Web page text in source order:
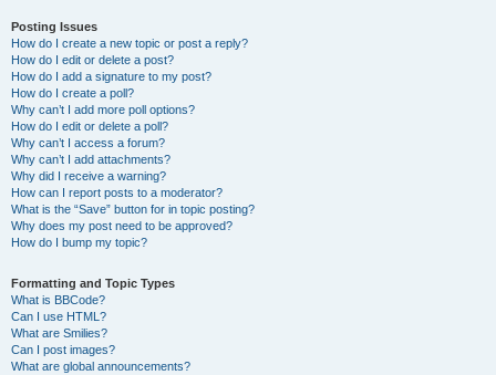
Posting Issues
How do I create a new topic or post a reply?
How do I edit or delete a post?
How do I add a signature to my post?
How do I create a poll?
Why can’t I add more poll options?
How do I edit or delete a poll?
Why can’t I access a forum?
Why can’t I add attachments?
Why did I receive a warning?
How can I report posts to a moderator?
What is the “Save” button for in topic posting?
Why does my post need to be approved?
How do I bump my topic?
Formatting and Topic Types
What is BBCode?
Can I use HTML?
What are Smilies?
Can I post images?
What are global announcements?